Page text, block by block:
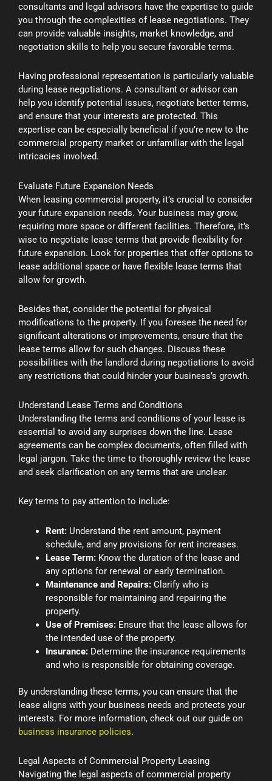
consultants and legal advisors have the expertise to guide
you through the complexities of lease negotiations. They
can provide valuable insights, market knowledge, and
negotiation skills to help you secure favorable terms.
Having professional representation is particularly valuable
during lease negotiations. A consultant or advisor can
help you identify potential issues, negotiate better terms,
and ensure that your interests are protected. This
expertise can be especially beneficial if you’re new to the
commercial property market or unfamiliar with the legal
intricacies involved.
Evaluate Future Expansion Needs
When leasing commercial property, it’s crucial to consider
your future expansion needs. Your business may grow,
requiring more space or different facilities. Therefore, it’s
wise to negotiate lease terms that provide flexibility for
future expansion. Look for properties that offer options to
lease additional space or have flexible lease terms that
allow for growth.
Besides that, consider the potential for physical
modifications to the property. If you foresee the need for
significant alterations or improvements, ensure that the
lease terms allow for such changes. Discuss these
possibilities with the landlord during negotiations to avoid
any restrictions that could hinder your business’s growth.
Understand Lease Terms and Conditions
Understanding the terms and conditions of your lease is
essential to avoid any surprises down the line. Lease
agreements can be complex documents, often filled with
legal jargon. Take the time to thoroughly review the lease
and seek clarification on any terms that are unclear.
Key terms to pay attention to include:
Rent: Understand the rent amount, payment
schedule, and any provisions for rent increases.
Lease Term: Know the duration of the lease and
any options for renewal or early termination.
Maintenance and Repairs: Clarify who is
responsible for maintaining and repairing the
property.
Use of Premises: Ensure that the lease allows for
the intended use of the property.
Insurance: Determine the insurance requirements
and who is responsible for obtaining coverage.
By understanding these terms, you can ensure that the
lease aligns with your business needs and protects your
interests. For more information, check out our guide on
business insurance policies.
Legal Aspects of Commercial Property Leasing
Navigating the legal aspects of commercial property